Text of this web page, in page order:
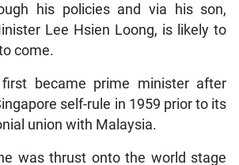
his policies and via his son,
Lee Hsien Loong, is likely to
come.
became prime minister after
self-rule in 1959 prior to its
union with Malaysia.
was thrust onto the world stage